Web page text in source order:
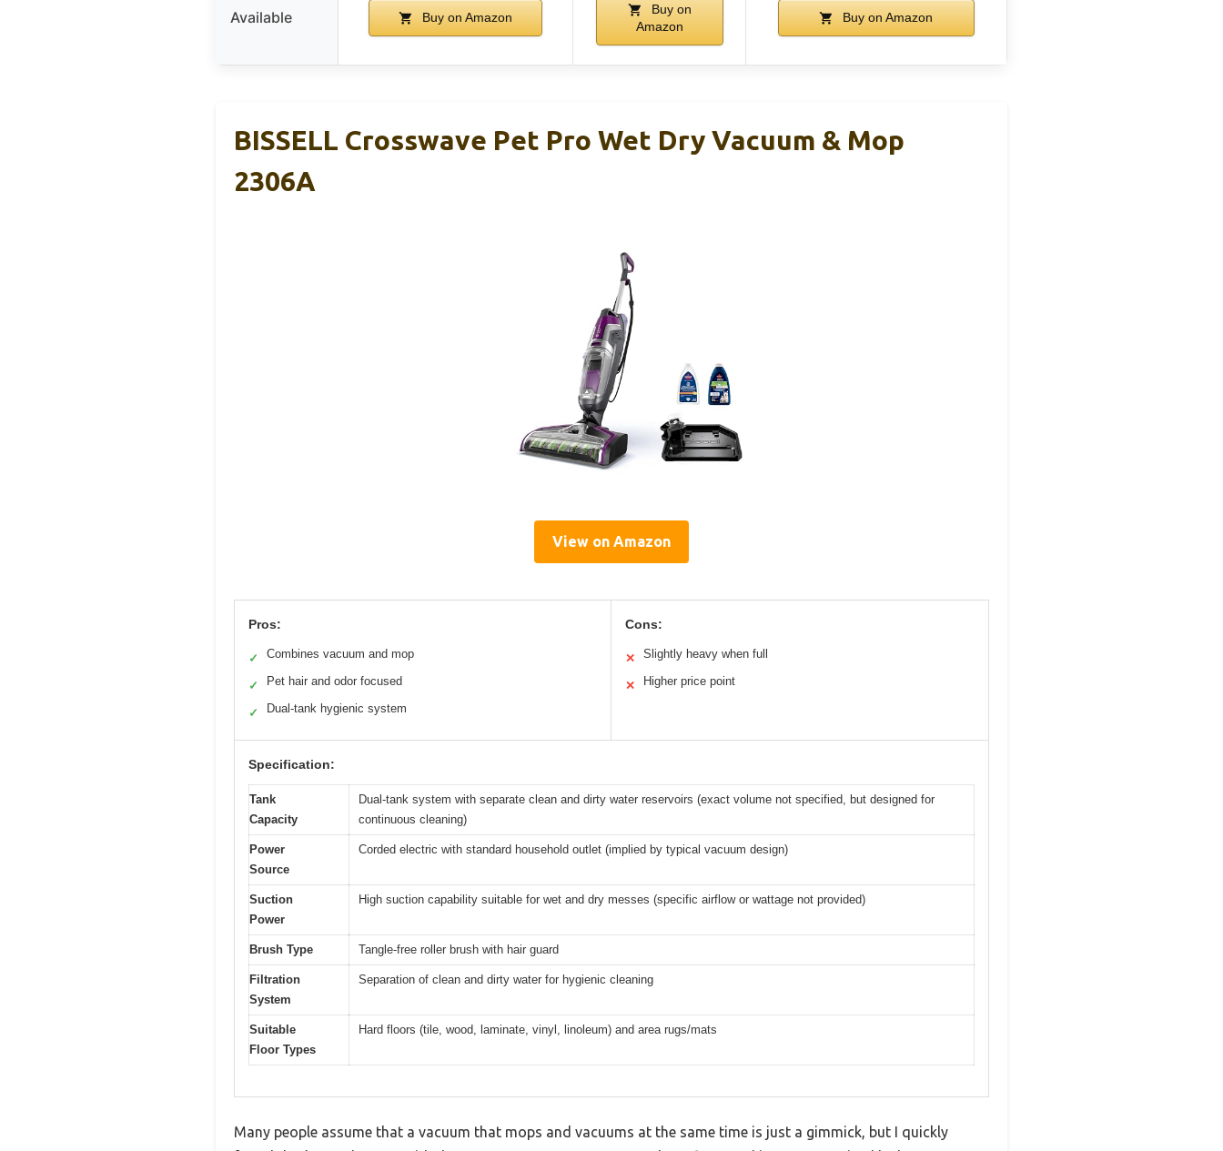
Available Buy on Amazon
Buy on
Amazon
Buy on Amazon
BISSELL Crosswave Pet Pro Wet Dry Vacuum & Mop
2306A
View on Amazon
Pros:
✓ Combines vacuum and mop
✓ Pet hair and odor focused
✓ Dual-tank hygienic system
Cons:
✕ Slightly heavy when full
✕ Higher price point
Specification:
Tank
Capacity
Dual-tank system with separate clean and dirty water reservoirs (exact volume not specified, but designed for
continuous cleaning)
Power
Source
Corded electric with standard household outlet (implied by typical vacuum design)
Suction
Power
High suction capability suitable for wet and dry messes (specific airflow or wattage not provided)
Brush Type Tangle-free roller brush with hair guard
Filtration
System
Separation of clean and dirty water for hygienic cleaning
Suitable
Floor Types
Hard floors (tile, wood, laminate, vinyl, linoleum) and area rugs/mats
Many people assume that a vacuum that mops and vacuums at the same time is just a gimmick, but I quickly